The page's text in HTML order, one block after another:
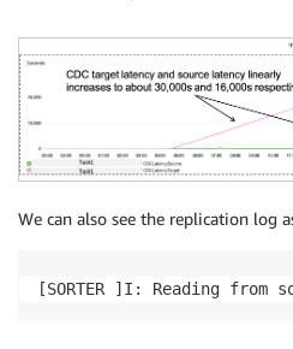
We can also see the replication log
[SORTER ]I: Reading